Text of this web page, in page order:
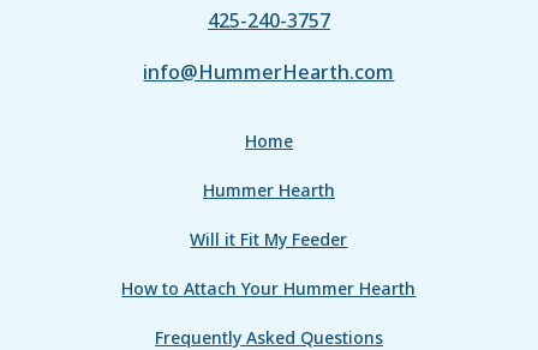
425-240-3757
info@HummerHearth.com
Home
Hummer Hearth
Will it Fit My Feeder
How to Attach Your Hummer Hearth
Frequently Asked Questions